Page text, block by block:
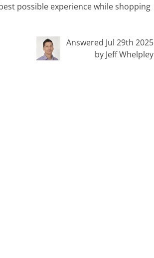
possible experience while shopping
Answered Jul 29th 2025
by Jeff Whelpley